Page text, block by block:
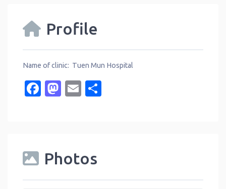
Profile
Name of clinic: Tuen Mun Hospital
Facebook
Mastodon
Email
Photos